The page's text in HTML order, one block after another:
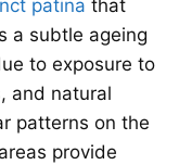
patina that
a subtle ageing
to exposure to
and natural
patterns on the
provide